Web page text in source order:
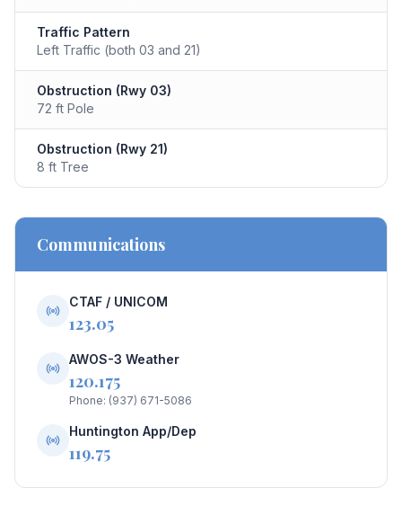
Traffic Pattern
Left Traffic (both 03 and 21)
Obstruction (Rwy 03)
72 ft Pole
Obstruction (Rwy 21)
8 ft Tree
Communications
CTAF / UNICOM
123.05
AWOS-3 Weather
120.175
Phone: (937) 671-5086
Huntington App/Dep
119.75